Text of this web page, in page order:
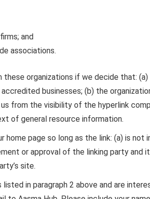
and
associations.
organizations if we decide that:
businesses; (b) the
from the visibility of the hyperlink
of general resource information.
home page so long as the link: (a) is not
or approval of the linking party and
site.
in paragraph 2 above and are